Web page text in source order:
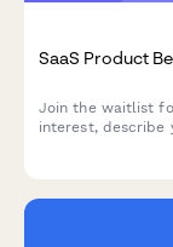
SaaS Product
Join the waitlist
interest, describe